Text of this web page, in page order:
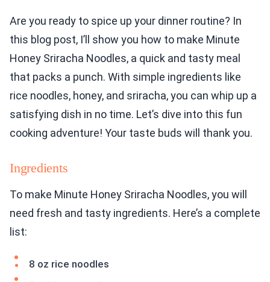
Are you ready to spice up your dinner routine? In
this blog post, I’ll show you how to make Minute
Honey Sriracha Noodles, a quick and tasty meal
that packs a punch. With simple ingredients like
rice noodles, honey, and sriracha, you can whip up a
satisfying dish in no time. Let’s dive into this fun
cooking adventure! Your taste buds will thank you.
Ingredients
To make Minute Honey Sriracha Noodles, you will
need fresh and tasty ingredients. Here’s a complete
list:
8 oz rice noodles